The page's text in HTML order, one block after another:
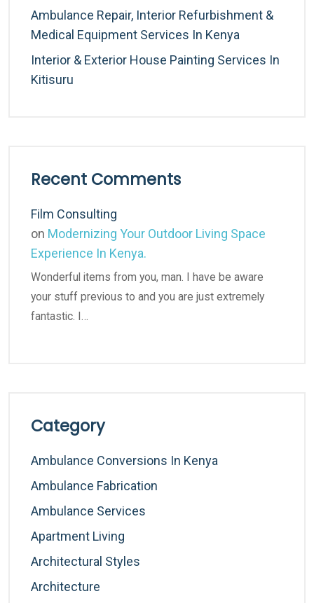
Ambulance Repair, Interior Refurbishment &
Medical Equipment Services In Kenya
Interior & Exterior House Painting Services In
Kitisuru
Recent Comments
Film Consulting
on Modernizing Your Outdoor Living Space
Experience In Kenya.
Wonderful items from you, man. I have be aware
your stuff previous to and you are just extremely
fantastic. I…
Category
Ambulance Conversions In Kenya
Ambulance Fabrication
Ambulance Services
Apartment Living
Architectural Styles
Architecture